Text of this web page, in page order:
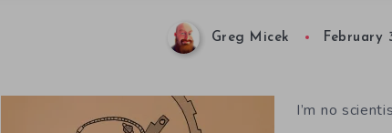
Greg Micek February
I’m no